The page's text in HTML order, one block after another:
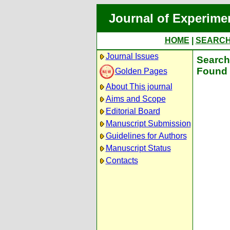
Journal of
HOME
Journal Issues
Golden Pages
About This journal
Aims and Scope
Editorial Board
Manuscript Submission
Guidelines for Authors
Manuscript Status
Contacts
Found